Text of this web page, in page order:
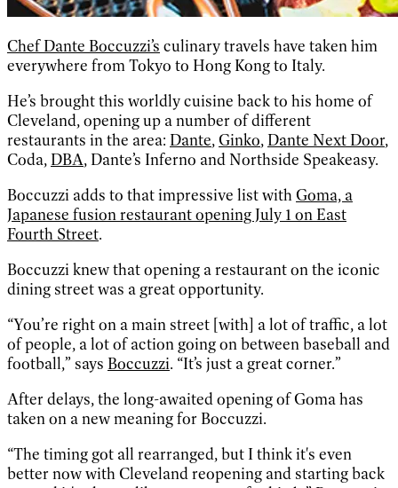
Chef Dante Boccuzzi’s culinary travels have taken him
everywhere from Tokyo to Hong Kong to Italy.
He’s brought this worldly cuisine back to his home of
Cleveland, opening up a number of different
restaurants in the area: Dante, Ginko,Dante Next Door,
Coda,DBA, Dante’s Inferno and Northside Speakeasy.
Boccuzzi adds to that impressive list with Goma, a
Japanese fusion restaurant opening July 1 on East
Fourth Street.
Boccuzzi knew that opening a restaurant on the iconic
dining street was a great opportunity.
“You’re right on a main street [with] a lot of traffic, a lot
of people, a lot of action going on between baseball and
football,” says Boccuzzi. “It’s just a great corner.”
After delays, the long-awaited opening of Goma has
taken on a new meaning for Boccuzzi.
“The timing got all rearranged, but I think it's even
better now with Cleveland reopening and starting back